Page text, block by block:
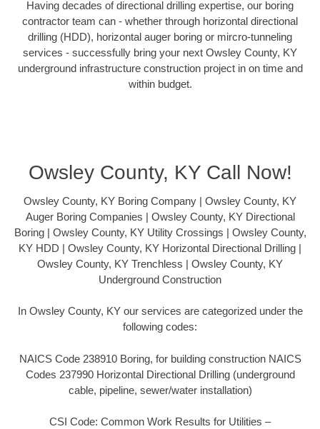
Having decades of directional drilling expertise, our boring
contractor team can - whether through horizontal directional
drilling (HDD), horizontal auger boring or mircro-tunneling
services - successfully bring your next Owsley County, KY
underground infrastructure construction project in on time and
within budget.
Owsley County, KY Call Now!
Owsley County, KY Boring Company | Owsley County, KY
Auger Boring Companies | Owsley County, KY Directional
Boring | Owsley County, KY Utility Crossings | Owsley County,
KY HDD | Owsley County, KY Horizontal Directional Drilling |
Owsley County, KY Trenchless | Owsley County, KY
Underground Construction
In Owsley County, KY our services are categorized under the
following codes:
NAICS Code 238910 Boring, for building construction NAICS
Codes 237990 Horizontal Directional Drilling (underground
cable, pipeline, sewer/water installation)
CSI Code: Common Work Results for Utilities –